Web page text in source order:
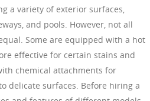
a variety of exterior surfaces,
and pools. However, not all
Some are equipped with a hot
effective for certain stains and
chemical attachments for
delicate surfaces. Before hiring a